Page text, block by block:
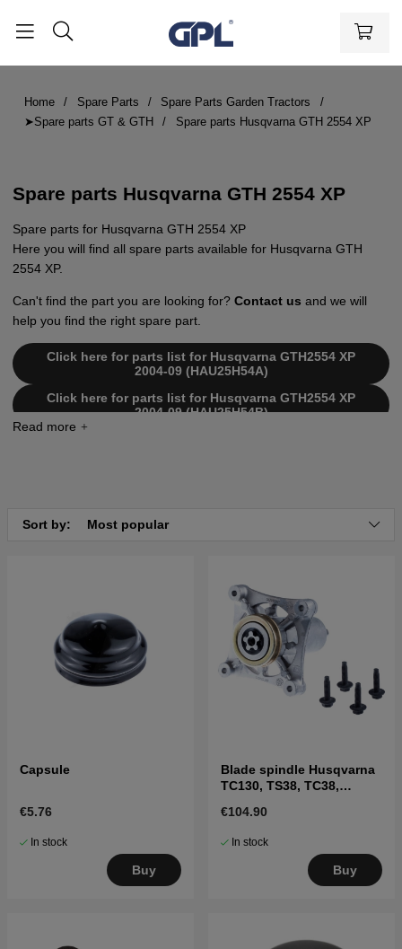
Home Spare Parts
Spare Parts Garden Tractors
➤Spare parts GT & GTH
Spare parts Husqvarna GTH 2554 XP
Spare parts Husqvarna GTH 2554 XP
Spare parts for Husqvarna GTH 2554 XP
Here you will find all spare parts available for Husqvarna GTH
2554 XP.
Can't find the part you are looking for? Contact us and we will
help you find the right spare part.
Click here for parts list for Husqvarna GTH2554 XP
2004-09 (HAU25H54A)
Click here for parts list for Husqvarna GTH2554 XP
2004-09 (HAU25H54B)
Click here for parts list for Husqvarna GTH2554 XP
2004-08 (954568427)
Sort by: Most popular
Capsule
€5.76
In stock
Buy
Blade spindle Husqvarna
TC130, TS38, TC38,
others
€104.90
In stock
Buy